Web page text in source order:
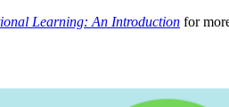
Learning: An Introduction for